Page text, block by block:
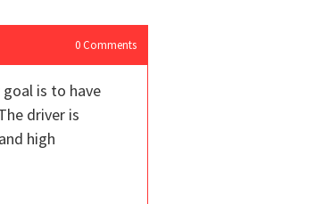
0 Comments
is to have
driver is
high